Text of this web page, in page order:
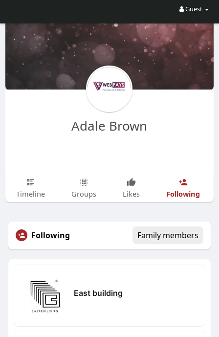
Guest
Adale Brown
Timeline Groups Likes Following
Following Family members
East building